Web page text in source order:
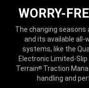
WORRY-
The changing seasons
and its available all-
systems, like the
Electronic Limited-
Terrain® Traction
handling and